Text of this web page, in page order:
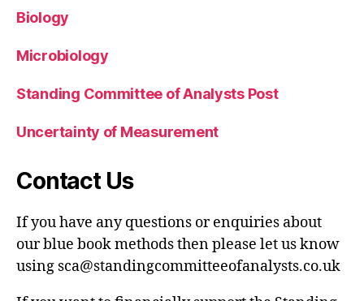
Biology
Microbiology
Standing Committee of Analysts Post
Uncertainty of Measurement
Contact Us
If you have any questions or enquiries about
our blue book methods then please let us know
using sca@standingcommitteeofanalysts.co.uk